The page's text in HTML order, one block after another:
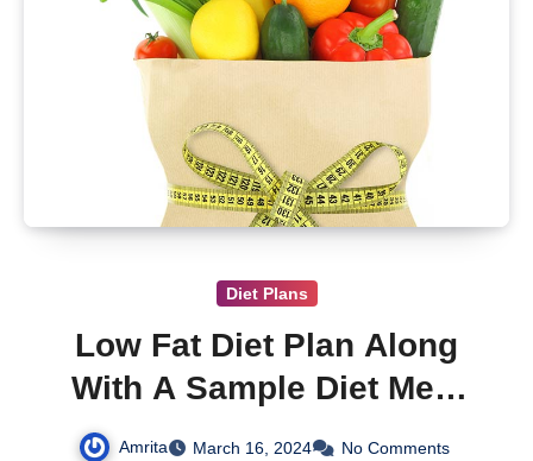
Diet Plans
Low Fat Diet Plan Along
With A Sample Diet Meal
Amrita March 16, 2024 No Comments